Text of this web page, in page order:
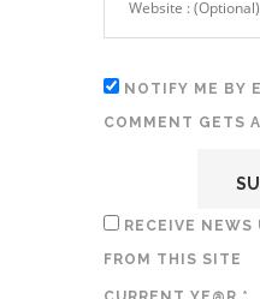
NOTIFY ME BY
COMMENT GETS
RECEIVE NEWS
FROM THIS SITE